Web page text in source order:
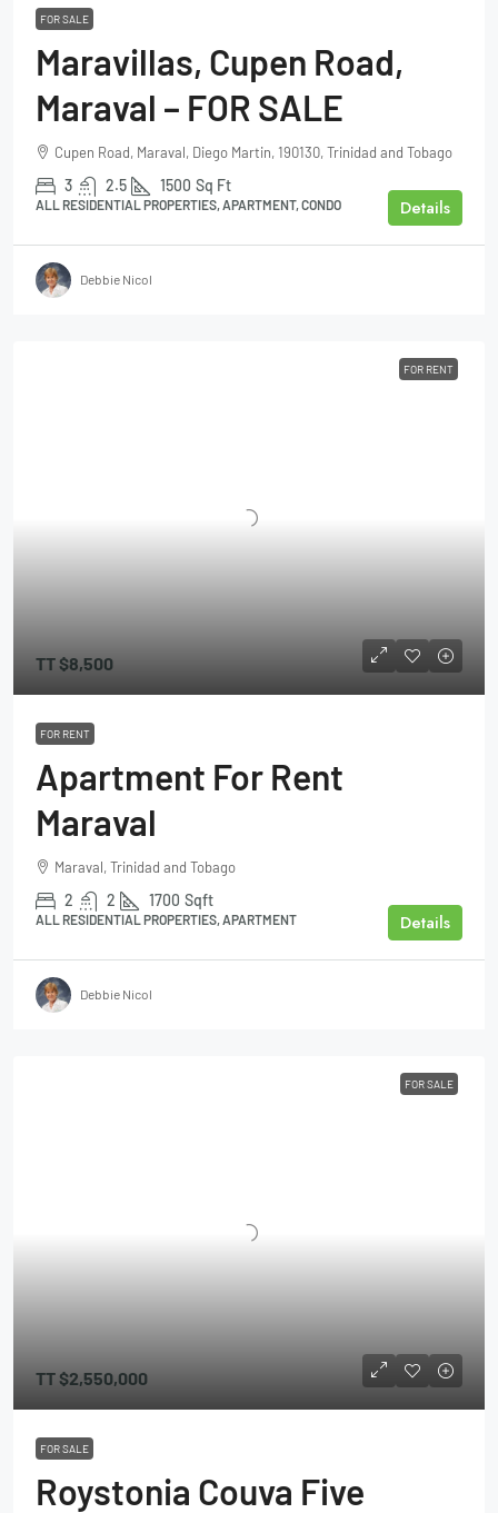
FOR SALE
Maravillas, Cupen Road,
Maraval – FOR SALE
Cupen Road, Maraval, Diego Martin, 190130, Trinidad and Tobago
3 2.5 1500 Sq Ft
ALL RESIDENTIAL PROPERTIES, APARTMENT, CONDO Details
Debbie Nicol
FOR RENT
TT$8,500
FOR RENT
Apartment For Rent
Maraval
Maraval, Trinidad and Tobago
2 2 1700 Sqft
ALL RESIDENTIAL PROPERTIES, APARTMENT Details
Debbie Nicol
FOR SALE
TT$2,550,000
FOR SALE
Roystonia Couva Five